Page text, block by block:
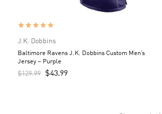
J.K. Dobbins
Baltimore Ravens J.K. Dobbins Custom Men’s
Jersey – Purple
$129.99 $43.99